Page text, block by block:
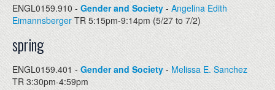
ENGL0159.910 - Gender and Society-Angelina Edith
EimannsbergerTR 5:15pm-9:14pm (5/27 to 7/2)
spring
ENGL0159.401 -Gender and Society- Melissa E. Sanchez
TR 3:30pm-4:59pm